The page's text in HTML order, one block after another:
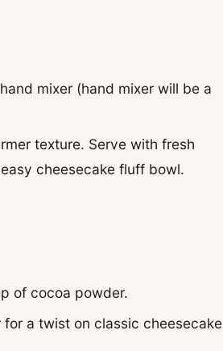
mixer (hand mixer will be a
texture. Serve with fresh
cheesecake fluff bowl.
of cocoa powder.
a twist on classic cheesecake